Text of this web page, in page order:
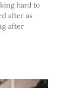
hard to
after as
after